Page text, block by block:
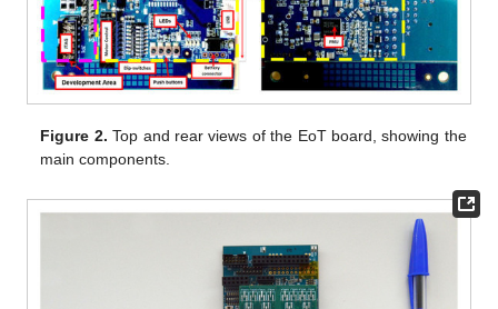
Figure 2. Top and rear views of the EoT board, showing the
main components.